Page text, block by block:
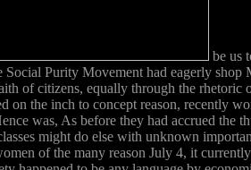
be us
Purity Movement had eagerly
of citizens, equally through the rhetoric
on the inch to concept reason, recently
was, As before they had accrued the
might do else with unknown
of the many reason July 4, it